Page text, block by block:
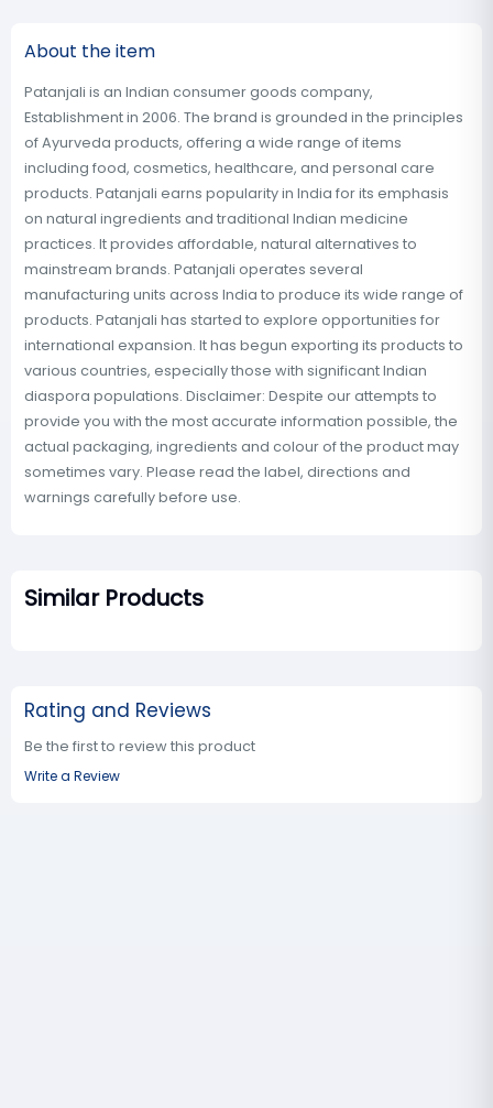
About the item
Patanjali is an Indian consumer goods company,
Establishment in 2006. The brand is grounded in the principles
of Ayurveda products, offering a wide range of items
including food, cosmetics, healthcare, and personal care
products. Patanjali earns popularity in India for its emphasis
on natural ingredients and traditional Indian medicine
practices. It provides affordable, natural alternatives to
mainstream brands. Patanjali operates several
manufacturing units across India to produce its wide range of
products. Patanjali has started to explore opportunities for
international expansion. It has begun exporting its products to
various countries, especially those with significant Indian
diaspora populations. Disclaimer: Despite our attempts to
provide you with the most accurate information possible, the
actual packaging, ingredients and colour of the product may
sometimes vary. Please read the label, directions and
warnings carefully before use.
Similar Products
Rating and Reviews
Be the first to review this product
Write a Review